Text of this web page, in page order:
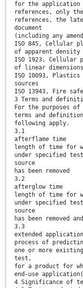
for the application
references, only
references, the
document
(including any
ISO 845, Cellular
of apparent density
ISO 1923, Cellular
of linear dimensions
ISO 10093,
sources
ISO 13943, Fire
3 Terms and
For the purposes
terms and
following apply.
3.1
afterflame time
length of time for
under specified
source
has been removed
3.2
afterglow time
length of time for
under specified
source
has been removed
3.3
extended
process of
one or more
test,
for a product for
end-use
4 Significance of